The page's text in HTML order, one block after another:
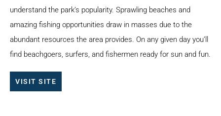
understand the park’s popularity. Sprawling beaches and
amazing fishing opportunities draw in masses due to the
abundant resources the area provides. On any given day you’ll
find beachgoers, surfers, and fishermen ready for sun and fun.
VISIT SITE